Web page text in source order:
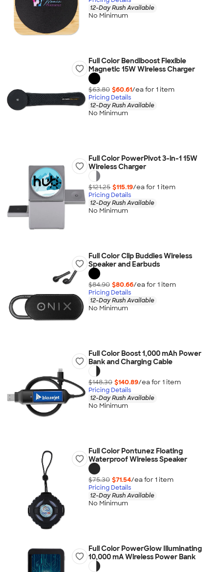
12-Day Rush Available
No Minimum
Full Color Bendiboost Flexible
Magnetic 15W Wireless Charger
$63.80 $60.61/ea for 1 item
Pricing Details
12-Day Rush Available
No Minimum
Full Color PowerPivot 3-in-1 15W
Wireless Charger
$121.25 $115.19/ea for 1 item
Pricing Details
12-Day Rush Available
No Minimum
Full Color Clip Buddies Wireless
Speaker and Earbuds
$84.90 $80.66/ea for 1 item
Pricing Details
12-Day Rush Available
No Minimum
Full Color Boost 1,000 mAh Power
Bank and Charging Cable
$148.30 $140.89/ea for 1 item
Pricing Details
12-Day Rush Available
No Minimum
Full Color Pontunez Floating
Waterproof Wireless Speaker
$75.30 $71.54/ea for 1 item
Pricing Details
12-Day Rush Available
No Minimum
Full Color PowerGlow Illuminating
10,000 mA Wireless Power Bank